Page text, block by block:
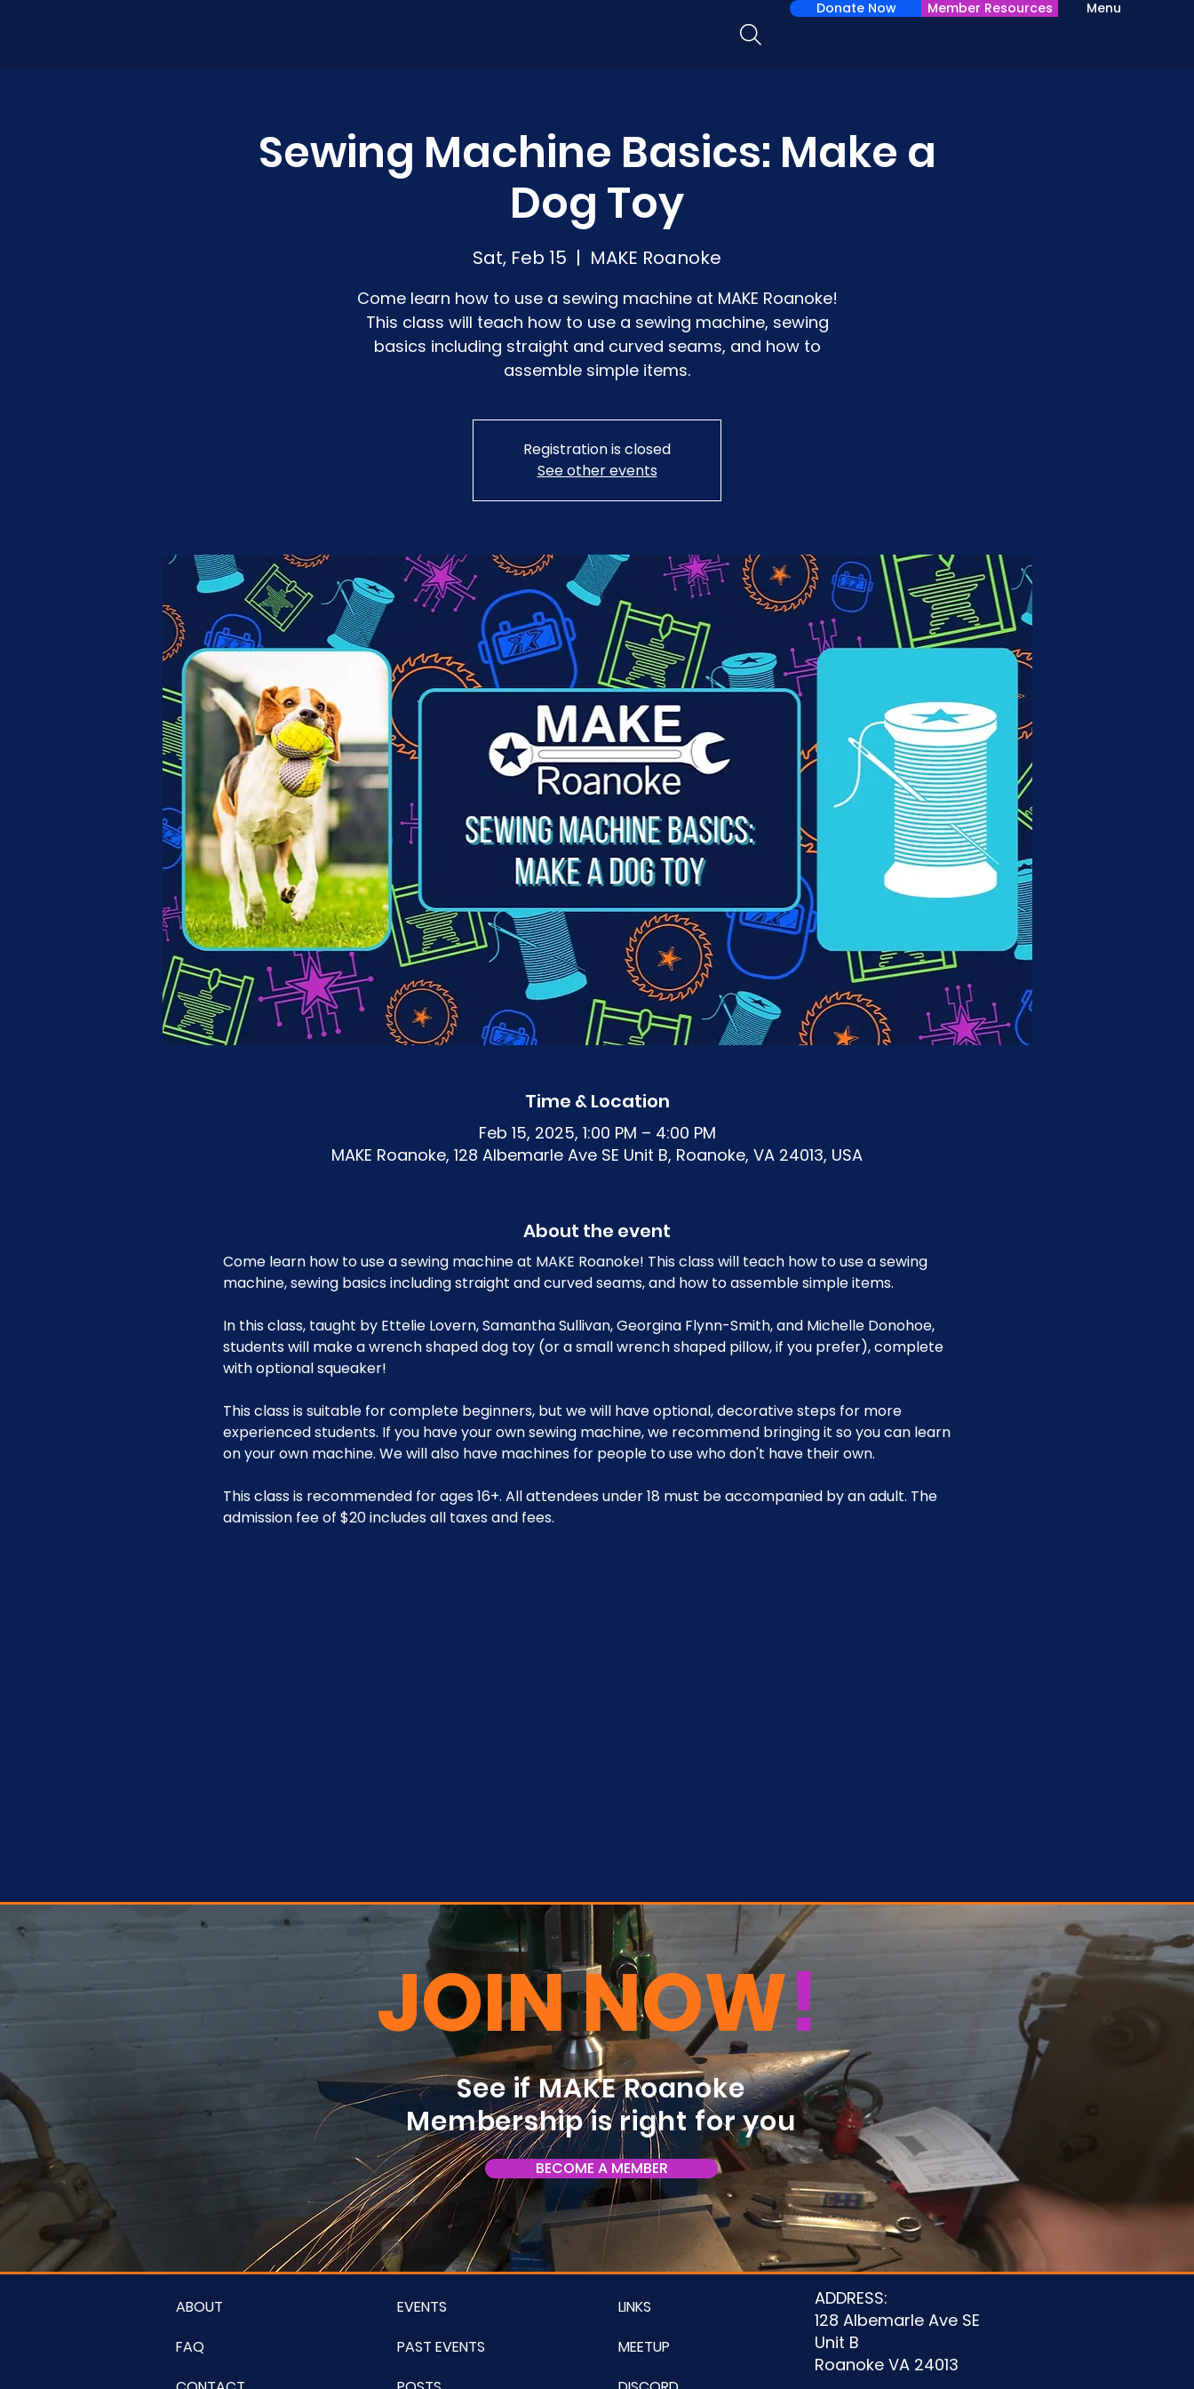
Menu
Donate Now Member Resources
Sewing Machine Basics: Make a
Dog Toy
Sat, Feb 15
  |
MAKE Roanoke
Come learn how to use a sewing machine at MAKE Roanoke!
This class will teach how to use a sewing machine, sewing
basics including straight and curved seams, and how to
assemble simple items.
Registration is closed
See other events
Time & Location
Feb 15, 2025, 1:00 PM – 4:00 PM
MAKE Roanoke, 128 Albemarle Ave SE Unit B, Roanoke, VA 24013, USA
About the event
Come learn how to use a sewing machine at MAKE Roanoke! This class will teach how to use a sewing
machine, sewing basics including straight and curved seams, and how to assemble simple items.
In this class, taught by Ettelie Lovern, Samantha Sullivan, Georgina Flynn-Smith, and Michelle Donohoe,
students will make a wrench shaped dog toy (or a small wrench shaped pillow, if you prefer), complete
with optional squeaker!
This class is suitable for complete beginners, but we will have optional, decorative steps for more
experienced students. If you have your own sewing machine, we recommend bringing it so you can learn
on your own machine. We will also have machines for people to use who don't have their own.
This class is recommended for ages 16+. All attendees under 18 must be accompanied by an adult. The
admission fee of $20 includes all taxes and fees.
JOIN NOW!
See if MAKE Roanoke
Membership is right for you
BECOME A MEMBER
ABOUT
FAQ
EVENTS
PAST EVENTS
LINKS
MEETUP
ADDRESS:
128 Albemarle Ave SE
Unit B
Roanoke VA 24013